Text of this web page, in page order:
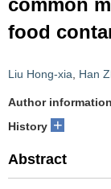
common
food
Liu Hong-xia Han
Author information
History +
Abstract